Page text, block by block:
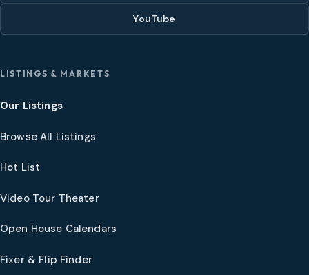
YouTube
LISTINGS & MARKETS
Our Listings
Browse All Listings
Hot List
Video Tour Theater
Open House Calendars
Fixer & Flip Finder